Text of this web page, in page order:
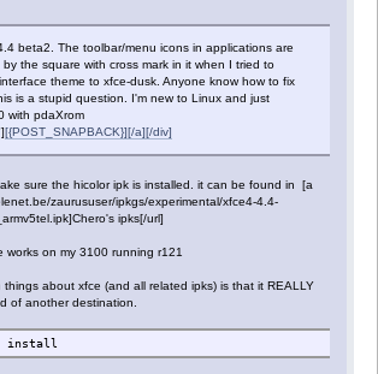
beta2. The toolbar/menu icons in applications are
by the square with cross mark in it when I tried to
theme to xfce-dusk. Anyone know how to fix
is a stupid question. I'm new to Linux and just
with pdaXrom
[{POST_SNAPBACK}][/a][/div]
sure the hicolor ipk is installed. it can be found in [a
zaurususer/ipkgs/experimental/xfce4-4.4-
ipks[/url]
works on my 3100 running r121
about xfce (and all related ipks) is that it REALLY
of another destination.
install